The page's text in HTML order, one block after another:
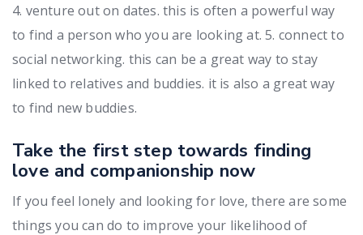
4. venture out on dates. this is often a powerful way
to find a person who you are looking at. 5. connect to
social networking. this can be a great way to stay
linked to relatives and buddies. it is also a great way
to find new buddies.
Take the first step towards finding
love and companionship now
If you feel lonely and looking for love, there are some
things you can do to improve your likelihood of